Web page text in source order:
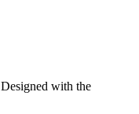
Designed with the